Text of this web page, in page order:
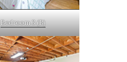
Bedroom 3 (B)